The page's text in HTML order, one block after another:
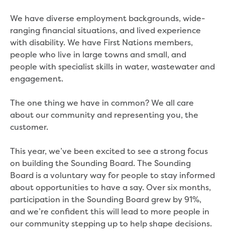
About Moondarra Reservoir
More information for students
National Water Week poster competition
Community
Community engagement
Community pop ups
Customer Charter review
Customer Satisfaction Survey
Planning for the future
Price Submission 2028-33
Tell us how you use Hazel Creek
Trade Waste Customer Charter review
Water supply research
Customer Reference Group
Customer Reference Group meeting
We have diverse employment backgrounds, wide-
ranging financial situations, and lived experience
with disability. We have First Nations members,
people who live in large towns and small, and
people with specialist skills in water, wastewater and
engagement.
The one thing we have in common? We all care
about our community and representing you, the
customer.
This year, we’ve been excited to see a strong focus
on building the Sounding Board. The Sounding
Board is a voluntary way for people to stay informed
about opportunities to have a say. Over six months,
participation in the Sounding Board grew by 91%,
and we’re confident this will lead to more people in
our community stepping up to help shape decisions.